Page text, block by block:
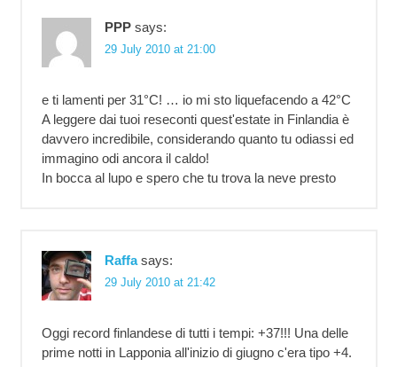
PPP says:
29 July 2010 at 21:00
e ti lamenti per 31°C! … io mi sto liquefacendo a 42°C
A leggere dai tuoi reseconti quest'estate in Finlandia è
davvero incredibile, considerando quanto tu odiassi ed
immagino odi ancora il caldo!
In bocca al lupo e spero che tu trova la neve presto
Raffa says:
29 July 2010 at 21:42
Oggi record finlandese di tutti i tempi: +37!!! Una delle
prime notti in Lapponia all'inizio di giugno c'era tipo +4.